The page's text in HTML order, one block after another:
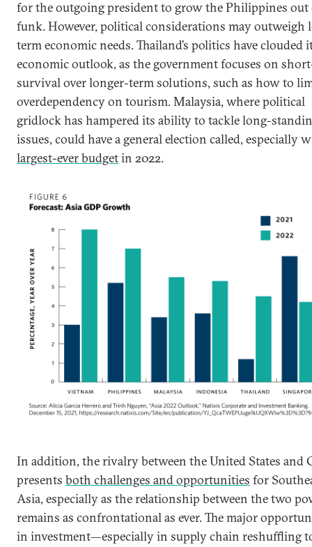
for the outgoing president to grow the Philippines out
funk. However, political considerations may outweigh
term economic needs. Thailand’s politics have clouded
economic outlook, as the government focuses on
survival over longer-term solutions, such as how to
overdependency on tourism. Malaysia, where political
gridlock has hampered its ability to tackle long-
issues, could have a general election called, especially
largest-ever budgetin 2022.
In addition, the rivalry between the United States and
presents both challenges and opportunities for
Asia, especially as the relationship between the two
remains as confrontational as ever. The major
in investment—especially in supply chain reshuffling